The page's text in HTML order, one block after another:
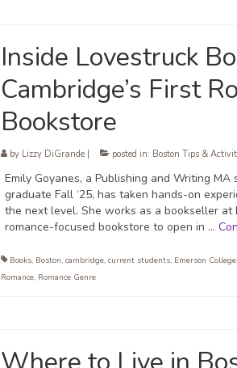
Inside Lovestruck
Cambridge’s First
Bookstore
by Lizzy DiGrande| posted in: Boston Tips &
Emily Goyanes, a Publishing and Writing
graduate Fall ‘25, has taken hands-on
the next level. She works as a bookseller at
romance-focused bookstore to open in …
Books, Boston, cambridge, current students, Emerson College,
Romance, Romance Genre